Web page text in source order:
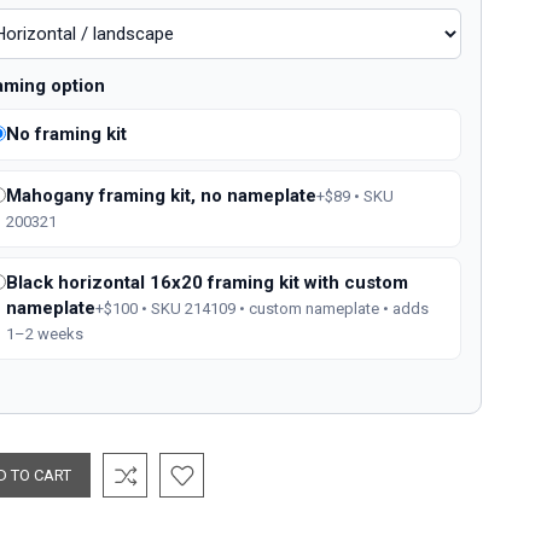
option
No framing kit
Mahogany framing kit, no nameplate+$89 • SKU
200321
Black horizontal 16x20 framing kit with custom
nameplate+$100 • SKU 214109 • custom nameplate • adds
1–2 weeks